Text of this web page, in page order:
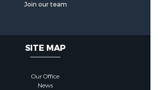
Join our team
SITE MAP
Our Office
News